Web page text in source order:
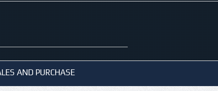
AND PURCHASE